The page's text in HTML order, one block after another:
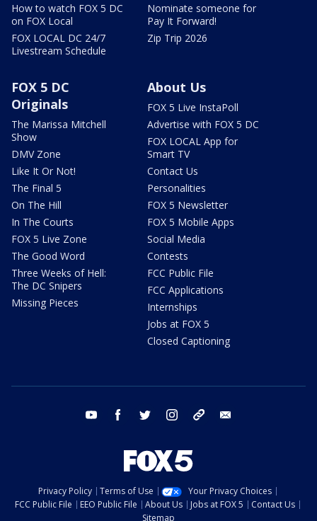
How to watch FOX 5 DC
on FOX Local
FOX LOCAL DC 24/7
Livestream Schedule
Nominate someone for
Pay It Forward!
Zip Trip 2026
FOX 5 DC
Originals
The Marissa Mitchell
Show
DMV Zone
Like It Or Not!
The Final 5
On The Hill
In The Courts
FOX 5 Live Zone
The Good Word
Three Weeks of Hell:
The DC Snipers
Missing Pieces
About Us
FOX 5 Live InstaPoll
Advertise with FOX 5 DC
FOX LOCAL App for
Smart TV
Contact Us
Personalities
FOX 5 Newsletter
FOX 5 Mobile Apps
Social Media
Contests
FCC Public File
FCC Applications
Internships
Jobs at FOX 5
Closed Captioning
youtube facebook twitter instagram tiktok
Privacy Policy Terms of Use
Your Privacy Choices
FCC Public File
EEO Public File About Us Jobs at FOX 5
Contact Us
Sitemap